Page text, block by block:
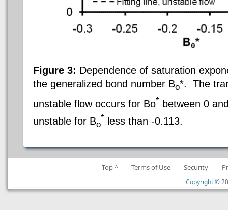
Figure 3: Dependence of saturation
the generalized bond number Bo*. The
unstable flow occurs for Bo* between 0
unstable for Bo
* less than -0.113.
Top ^ Terms of Use Security
Copyright ©